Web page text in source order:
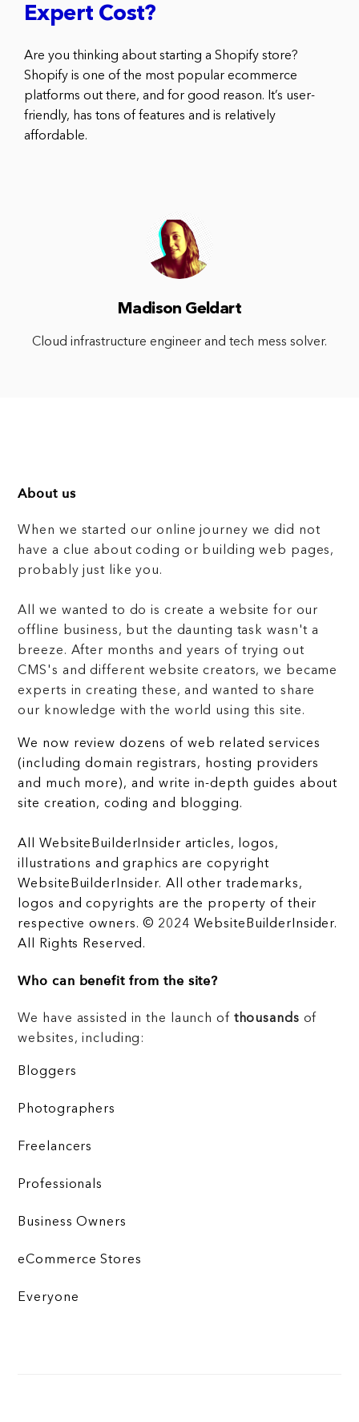
Expert Cost?
Are you thinking about starting a Shopify store?
Shopify is one of the most popular ecommerce
platforms out there, and for good reason. It’s user-
friendly, has tons of features and is relatively
affordable.
Madison Geldart
Cloud infrastructure engineer and tech mess solver.
About us
When we started our online journey we did not
have a clue about coding or building web pages,
probably just like you.
All we wanted to do is create a website for our
offline business, but the daunting task wasn't a
breeze. After months and years of trying out
CMS's and different website creators, we became
experts in creating these, and wanted to share
our knowledge with the world using this site.
We now review dozens of web related services
(including domain registrars, hosting providers
and much more), and write in-depth guides about
site creation, coding and blogging.
All WebsiteBuilderInsider articles, logos,
illustrations and graphics are copyright
WebsiteBuilderInsider. All other trademarks,
logos and copyrights are the property of their
respective owners. © 2024 WebsiteBuilderInsider.
All Rights Reserved.
Who can benefit from the site?
We have assisted in the launch of thousands of
websites, including:
Bloggers
Photographers
Freelancers
Professionals
Business Owners
eCommerce Stores
Everyone